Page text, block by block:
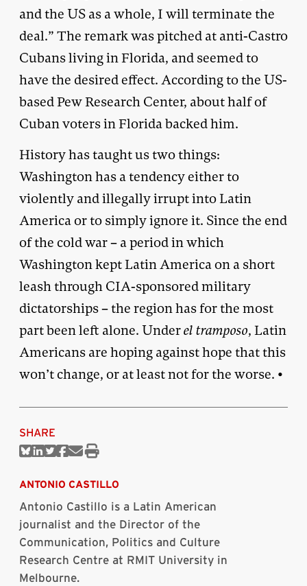
and the US as a whole, I will terminate the
deal.” The remark was pitched at anti-Castro
Cubans living in Florida, and seemed to
have the desired effect. According to the US-
based Pew Research Center, about half of
Cuban voters in Florida backed him.
History has taught us two things:
Washington has a tendency either to
violently and illegally irrupt into Latin
America or to simply ignore it. Since the end
of the cold war – a period in which
Washington kept Latin America on a short
leash through CIA-sponsored military
dictatorships – the region has for the most
part been left alone. Underel tramposo, Latin
Americans are hoping against hope that this
won’t change, or at least not for the worse. •
SHARE
ShareShareShareShare
Print
ANTONIO CASTILLO
Antonio Castillo is a Latin American
journalist and the Director of the
Communication, Politics and Culture
Research Centre at RMIT University in
Melbourne.